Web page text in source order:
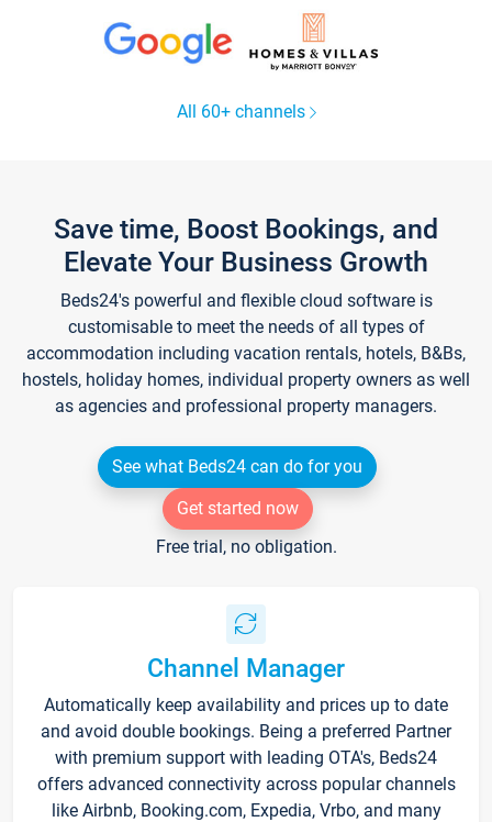
All 60+ channels
Save time, Boost Bookings, and
Elevate Your Business Growth
Beds24's powerful and flexible cloud software is
customisable to meet the needs of all types of
accommodation including vacation rentals, hotels, B&Bs,
hostels, holiday homes, individual property owners as well
as agencies and professional property managers.
See what Beds24 can do for you
Get started now
Free trial, no obligation.
Channel Manager
Automatically keep availability and prices up to date
and avoid double bookings. Being a preferred Partner
with premium support with leading OTA's, Beds24
offers advanced connectivity across popular channels
like Airbnb, Booking.com, Expedia, Vrbo, and many